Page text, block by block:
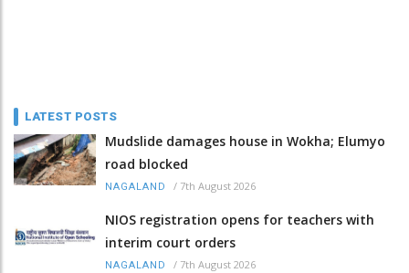
LATEST POSTS
Mudslide damages house in Wokha; Elumyo
road blocked
NAGALAND / 7th August 2026
NIOS registration opens for teachers with
interim court orders
NAGALAND / 7th August 2026